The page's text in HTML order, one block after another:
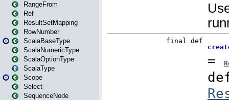
RangeFrom
Ref
ResultSetMapping
RowNumber
ScalaBaseType
ScalaNumericType
ScalaOptionType
ScalaType
Scope
Select
SequenceNode